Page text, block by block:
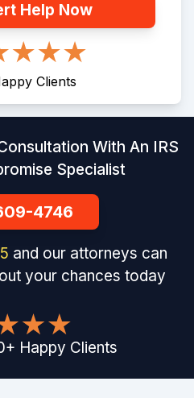
Help Now
Clients
With An IRS
Specialist
4746
and our attorneys can
your chances today
+ Happy Clients